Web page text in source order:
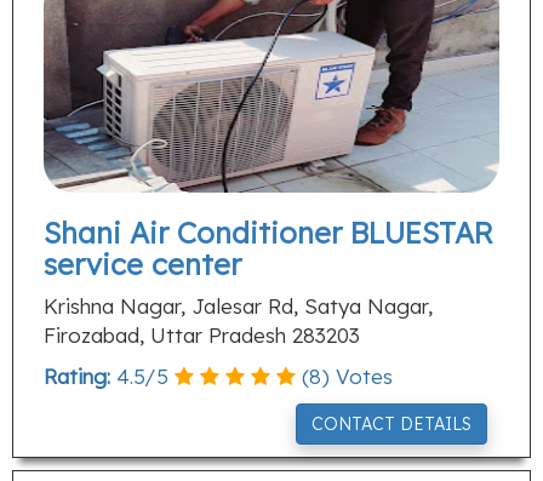
Shani Air Conditioner BLUESTAR
service center
Krishna Nagar, Jalesar Rd, Satya Nagar,
Firozabad, Uttar Pradesh 283203
Rating: 4.5/5 (8) Votes
CONTACT DETAILS